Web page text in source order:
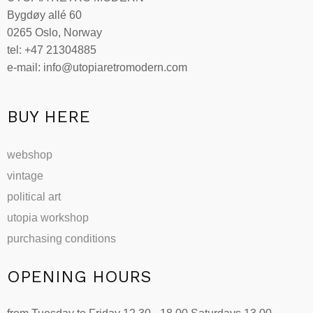
may
be
chosen
on
the
Bygdøy allé 60
0265 Oslo, Norway
tel: +47 21304885
e-mail: info@utopiaretromodern.com
BUY HERE
webshop
vintage
political art
utopia workshop
purchasing conditions
OPENING HOURS